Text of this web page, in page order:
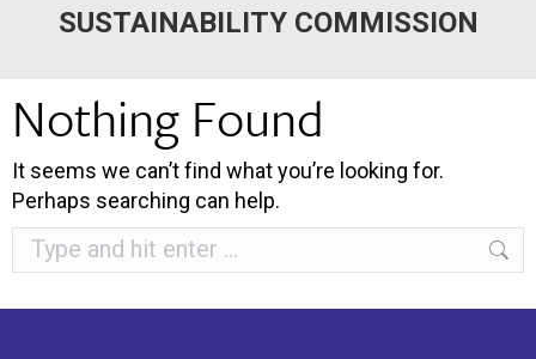
SUSTAINABILITY COMMISSION
Nothing Found
It seems we can’t find what you’re looking for.
Perhaps searching can help.
Search: